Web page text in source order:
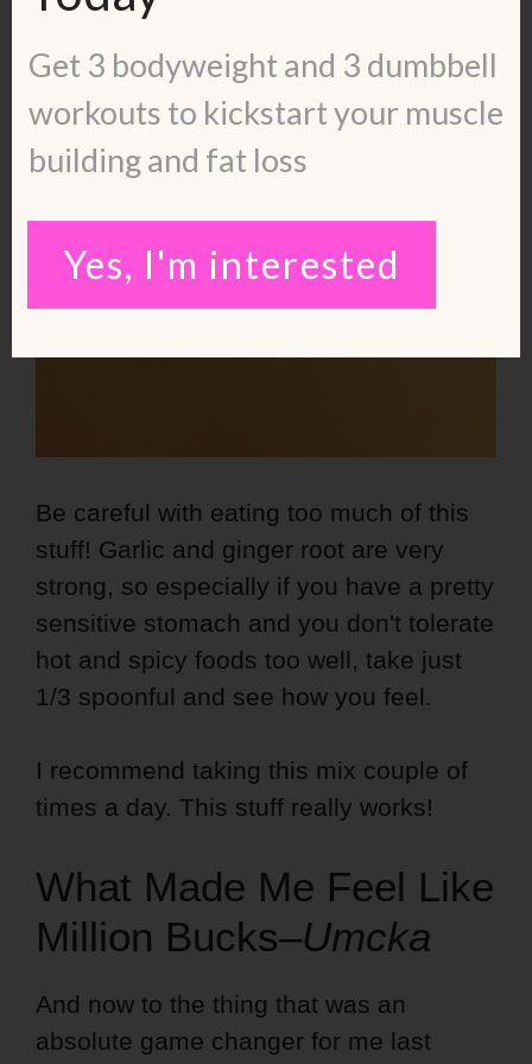
Be careful with eating too much of this
stuff! Garlic and ginger root are very
strong, so especially if you have a pretty
sensitive stomach and you don't tolerate
hot and spicy foods too well, take just
1/3 spoonful and see how you feel.
I recommend taking this mix couple of
times a day. This stuff really works!
What Made Me Feel Like
Million Bucks–Umcka
And now to the thing that was an
absolute game changer for me last
Get 3 bodyweight and 3 dumbbell
workouts to kickstart your muscle
building and fat loss
Yes, I'm interested